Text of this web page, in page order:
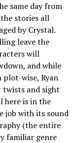
same day from
stories all
by Crystal.
leave the
will
and while
plot-wise, Ryan
twists and sight
here is in the
job with its sound
(the entire
familiar genre